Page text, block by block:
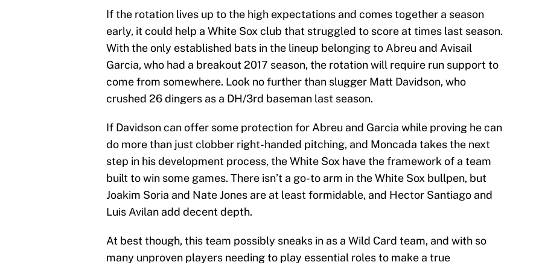
If the rotation lives up to the high expectations and comes together a season
early, it could help a White Sox club that struggled to score at times last season.
With the only established bats in the lineup belonging to Abreu and Avisail
Garcia, who had a breakout 2017 season, the rotation will require run support to
come from somewhere. Look no further than slugger Matt Davidson, who
crushed 26 dingers as a DH/3rd baseman last season.
If Davidson can offer some protection for Abreu and Garcia while proving he can
do more than just clobber right-handed pitching, and Moncada takes the next
step in his development process, the White Sox have the framework of a team
built to win some games. There isn’t a go-to arm in the White Sox bullpen, but
Joakim Soria and Nate Jones are at least formidable, and Hector Santiago and
Luis Avilan add decent depth.
At best though, this team possibly sneaks in as a Wild Card team, and with so
many unproven players needing to play essential roles to make a true